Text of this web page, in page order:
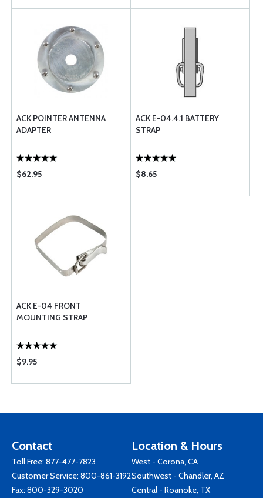
ACK POINTER ANTENNA
ADAPTER
$62.95
ACK E-04.4.1 BATTERY
STRAP
$8.65
ACK E-04 FRONT
MOUNTING STRAP
$9.95
Contact
Toll Free: 877-477-7823
Customer Service: 800-861-3192
Fax: 800-329-3020
Location & Hours
West - Corona, CA
Southwest - Chandler, AZ
Central - Roanoke, TX